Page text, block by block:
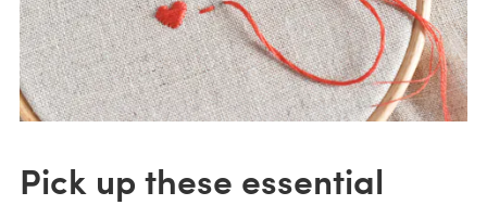
Pick up these essential